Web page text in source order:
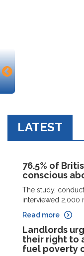
LATEST
76.5% of
conscious
The study,
interviewed 2,000
Read more
Landlords
their right to
fuel poverty